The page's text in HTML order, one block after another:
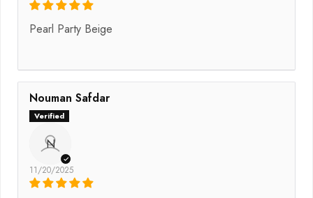
Pearl Party Beige
Nouman Safdar
N
11/20/2025